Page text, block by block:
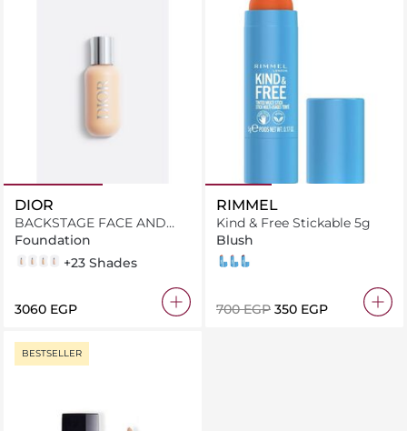
DIOR
BACKSTAGE FACE AND
BODY FOUNDATION
Foundation
1N 2N 2W2CR+23 Shades
⁦3060⁩ EGP
RIMMEL
Kind & Free Stickable 5g
Blush
004 Tangerine Dream
001 Caramel Dusk
005 Berry Sweet
⁦700⁩ EGP ⁦350⁩ EGP
BESTSELLER